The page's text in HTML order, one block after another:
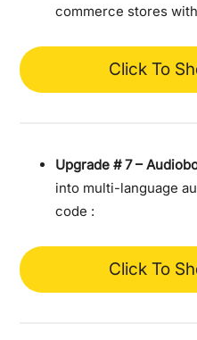
commerce stores
Click To
Upgrade # 7 –
into multi-language
code :
Click To